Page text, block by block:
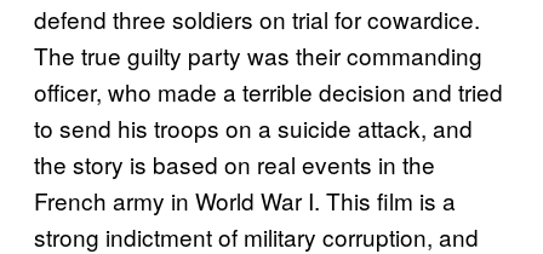
defend three soldiers on trial for cowardice.
The true guilty party was their commanding
officer, who made a terrible decision and tried
to send his troops on a suicide attack, and
the story is based on real events in the
French army in World War I. This film is a
strong indictment of military corruption, and